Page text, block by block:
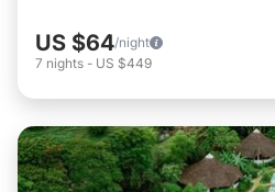
US $64/night
7 nights - US $449